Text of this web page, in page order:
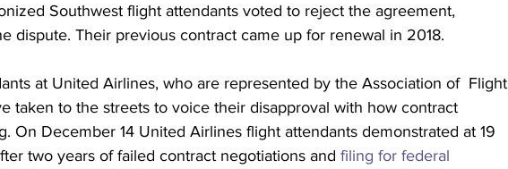
Southwest flight attendants voted to reject the agreement,
dispute. Their previous contract came up for renewal in 2018.
at United Airlines, who are represented by the Association of  Flight
taken to the streets to voice their disapproval with how contract
On December 14 United Airlines flight attendants demonstrated at 19
two years of failed contract negotiations and filing for federal